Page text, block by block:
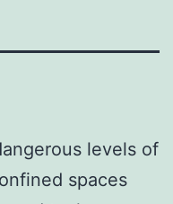
levels of
spaces